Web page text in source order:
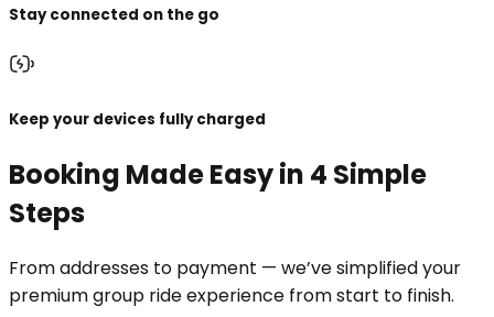
Stay connected on the go
Keep your devices fully charged
Booking Made Easy in 4 Simple
Steps
From addresses to payment — we’ve simplified your
premium group ride experience from start to finish.